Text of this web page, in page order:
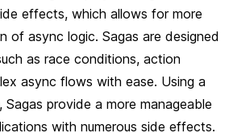
effects, which allows for more
of async logic. Sagas are designed
as race conditions, action
async flows with ease. Using a
provide a more manageable
with numerous side effects.